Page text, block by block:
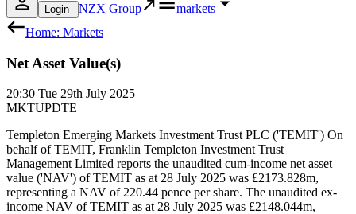
Login NZX Group
markets
Home: Markets
Net Asset Value(s)
20:30 Tue 29th July 2025
MKTUPDTE
Templeton Emerging Markets Investment Trust PLC ('TEMIT') On
behalf of TEMIT, Franklin Templeton Investment Trust
Management Limited reports the unaudited cum-income net asset
value ('NAV') of TEMIT as at 28 July 2025 was £2173.828m,
representing a NAV of 220.44 pence per share. The unaudited ex-
income NAV of TEMIT as at 28 July 2025 was £2148.044m,